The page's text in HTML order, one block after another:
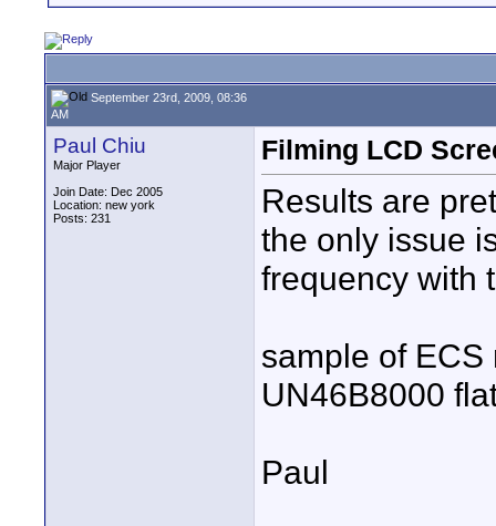
September 23rd, 2009, 08:36
AM
Paul Chiu
Major Player
Join Date: Dec 2005
Location: new york
Posts: 231
Filming LCD
Results are
the only issue
frequency with
sample of
UN46B8000
Paul